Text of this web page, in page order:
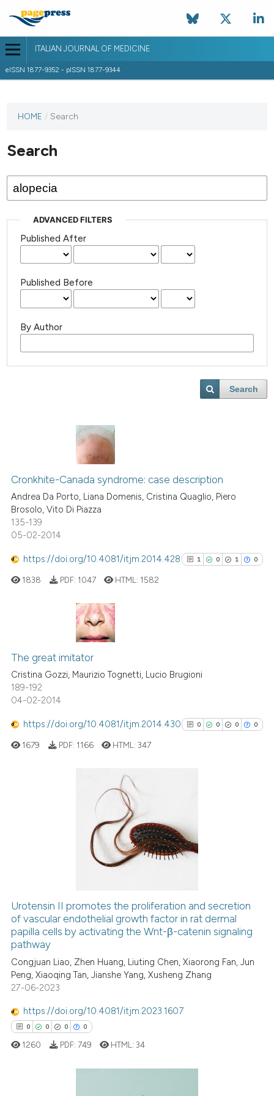
ITALIAN JOURNAL OF MEDICINE
eISSN 1877-9352 - pISSN 1877-9344
HOME / Search
Search
ADVANCED FILTERS
Published After
Published Before
By Author
Search
Cronkhite-Canada syndrome: case description
Andrea Da Porto, Liana Domenis, Cristina Quaglio, Piero
Brosolo, Vito Di Piazza
135-139
05-02-2014
https://doi.org/10.4081/itjm.2014.428 1 0 1 0
1
Mentioning
context of the citation, a
classification describing
it supports, mentions, or
citation was made.
1838 PDF: 1047 HTML: 1582
The great imitator
Cristina Gozzi, Maurizio Tognetti, Lucio Brugioni
189-192
04-02-2014
https://doi.org/10.4081/itjm.2014.430 0 0 0 0
0
0
Mentioning
Contrasting
See how this article has been
cited atscite.ai
Scite shows how a scientific
has been cited by providing the
classification describing
1679 PDF: 1166 HTML:347
Urotensin II promotes the proliferation and secretion
of vascular endothelial growth factor in rat dermal
papilla cells by activating the Wnt-β-catenin signaling
pathway
Congjuan Liao, Zhen Huang, Liuting Chen, Xiaorong Fan, Jun
Peng, Xiaoqing Tan, Jianshe Yang, Xusheng Zhang
27-06-2023
https://doi.org/10.4081/itjm.2023.1607
0 0 0 0
1260 PDF: 749 HTML:34